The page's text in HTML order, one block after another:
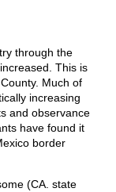
through the
This is
Much of
increasing
and observance
have found it
border
(CA. state